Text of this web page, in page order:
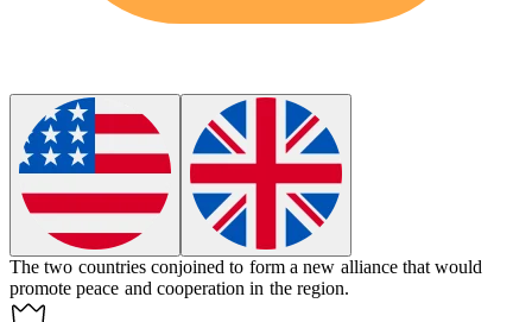
The two countries conjoined to form a new alliance that would
promote peace and cooperation in the region.